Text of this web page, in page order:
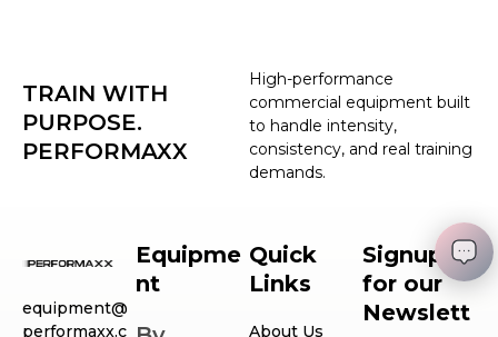
High-performance
commercial equipment built
to handle intensity,
consistency, and real training
demands.
TRAIN WITH
PURPOSE.
PERFORMAXX
equipment@
performaxx.c
Equipme
nt
Quick
Links
About Us
Signup
for our
Newslett